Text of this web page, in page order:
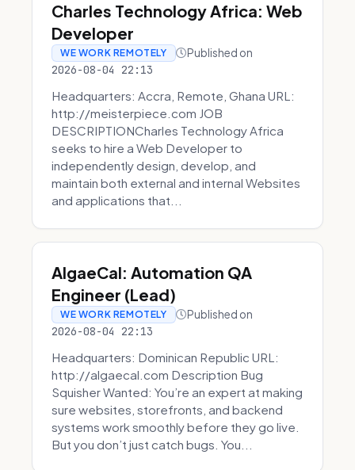
Charles Technology Africa: Web
Developer
WE WORK REMOTELY Published on
2026-08-04 22:13
Headquarters: Accra, Remote, Ghana URL:
http://meisterpiece.com JOB
DESCRIPTIONCharles Technology Africa
seeks to hire a Web Developer to
independently design, develop, and
maintain both external and internal Websites
and applications that...
AlgaeCal: Automation QA
Engineer (Lead)
WE WORK REMOTELY Published on
2026-08-04 22:13
Headquarters: Dominican Republic URL:
http://algaecal.com Description Bug
Squisher Wanted: You’re an expert at making
sure websites, storefronts, and backend
systems work smoothly before they go live.
But you don’t just catch bugs. You...